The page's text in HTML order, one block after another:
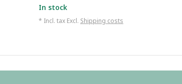
In stock
* Incl. tax Excl. Shipping costs